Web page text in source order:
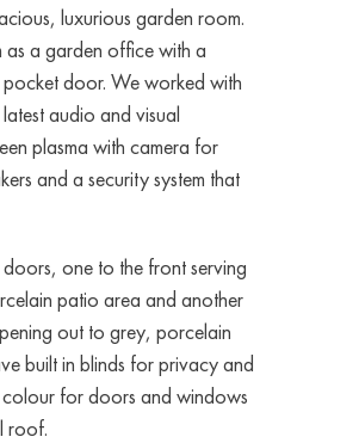
luxurious garden room.
as a garden office with a
door. We worked with
audio and visual
plasma with camera for
and a security system that
one to the front serving
patio area and another
out to grey, porcelain
built in blinds for privacy and
for doors and windows
roof.